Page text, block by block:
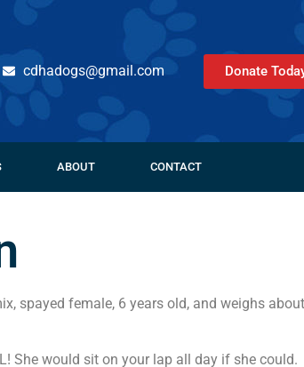
cdhadogs@gmail.com Donate
ABOUT CONTACT
spayed female, 6 years old, and weighs
She would sit on your lap all day if she could.